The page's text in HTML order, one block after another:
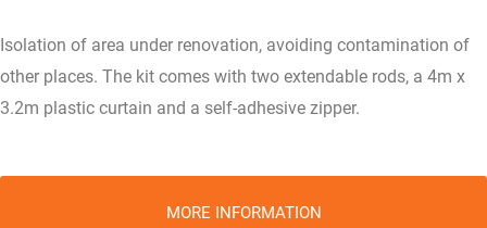
Isolation of area under renovation, avoiding contamination of
other places. The kit comes with two extendable rods, a 4m x
3.2m plastic curtain and a self-adhesive zipper.
MORE INFORMATION